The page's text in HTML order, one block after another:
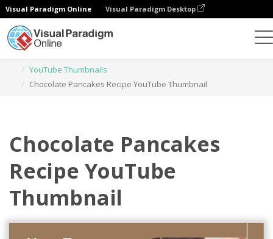
Visual Paradigm Online Visual Paradigm Desktop
YouTube Thumbnails
Chocolate Pancakes Recipe YouTube Thumbnail
Chocolate Pancakes
Recipe YouTube
Thumbnail